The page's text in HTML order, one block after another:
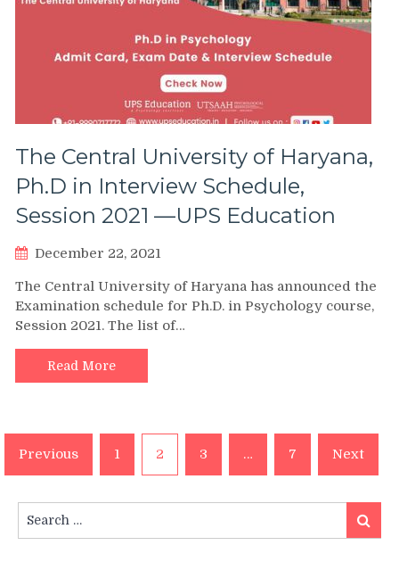
The Central University of Haryana,
Ph.D in Interview Schedule,
Session 2021 —UPS Education
December 22, 2021
The Central University of Haryana has announced the
Examination schedule for Ph.D. in Psychology course,
Session 2021. The list of…
Read More
Posts
pagination
Previous 1 2 3 … 7 Next
for:
Search